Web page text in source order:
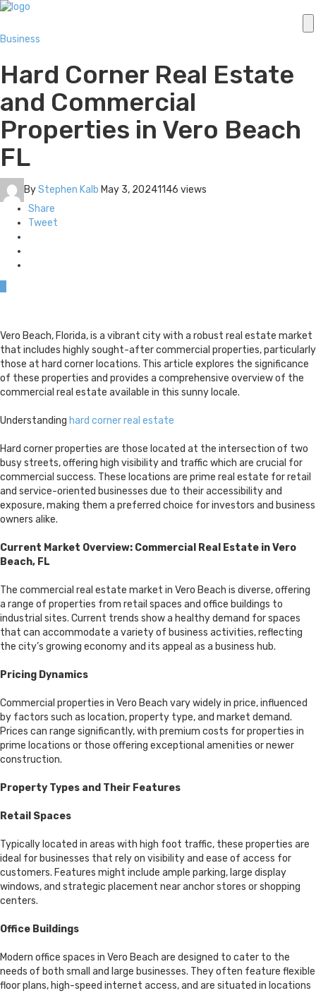
Business
Hard Corner Real Estate
and Commercial
Properties in Vero Beach
FL
ByStephen Kalb May 3, 20241146 views
Share
Tweet
Vero Beach, Florida, is a vibrant city with a robust real estate market
that includes highly sought-after commercial properties, particularly
those at hard corner locations. This article explores the significance
of these properties and provides a comprehensive overview of the
commercial real estate available in this sunny locale.
Understanding hard corner real estate
Hard corner properties are those located at the intersection of two
busy streets, offering high visibility and traffic which are crucial for
commercial success. These locations are prime real estate for retail
and service-oriented businesses due to their accessibility and
exposure, making them a preferred choice for investors and business
owners alike.
Current Market Overview: Commercial Real Estate in Vero
Beach, FL
The commercial real estate market in Vero Beach is diverse, offering
a range of properties from retail spaces and office buildings to
industrial sites. Current trends show a healthy demand for spaces
that can accommodate a variety of business activities, reflecting
the city’s growing economy and its appeal as a business hub.
Pricing Dynamics
Commercial properties in Vero Beach vary widely in price, influenced
by factors such as location, property type, and market demand.
Prices can range significantly, with premium costs for properties in
prime locations or those offering exceptional amenities or newer
construction.
Property Types and Their Features
Retail Spaces
Typically located in areas with high foot traffic, these properties are
ideal for businesses that rely on visibility and ease of access for
customers. Features might include ample parking, large display
windows, and strategic placement near anchor stores or shopping
centers.
Office Buildings
Modern office spaces in Vero Beach are designed to cater to the
needs of both small and large businesses. They often feature flexible
floor plans, high-speed internet access, and are situated in locations